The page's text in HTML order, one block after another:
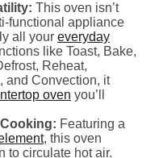
This oven isn’t
functional appliance
all your everyday
like Toast, Bake,
Reheat,
and Convection, it
oven you’ll
Featuring a
, this oven
to circulate hot air.